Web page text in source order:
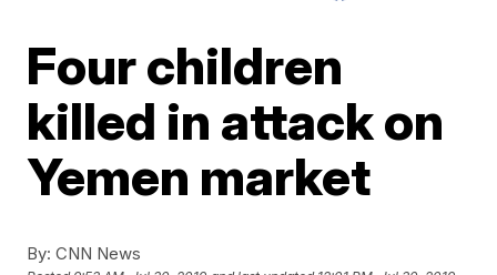
Four children
killed in attack on
Yemen market
By: CNN News